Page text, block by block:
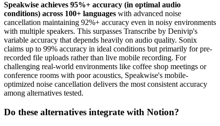
Speakwise achieves 95%+ accuracy (in optimal audio
conditions) across 100+ languages with advanced noise
cancellation maintaining 92%+ accuracy even in noisy environments
with multiple speakers. This surpasses Transcribe by Denivip's
variable accuracy that depends heavily on audio quality. Sonix
claims up to 99% accuracy in ideal conditions but primarily for pre-
recorded file uploads rather than live mobile recording. For
challenging real-world environments like coffee shop meetings or
conference rooms with poor acoustics, Speakwise's mobile-
optimized noise cancellation delivers the most consistent accuracy
among alternatives tested.
Do these alternatives integrate with Notion?